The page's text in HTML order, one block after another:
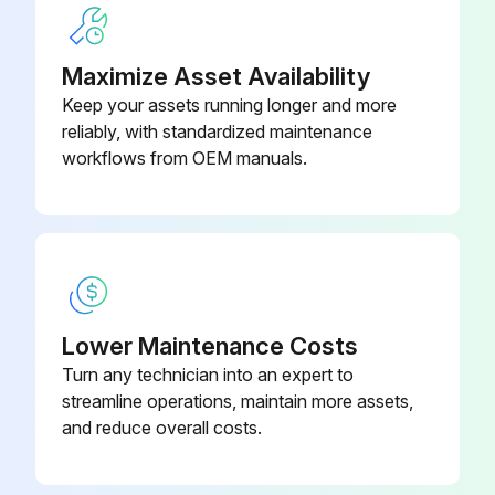
500 Hourly or 6 Monthly Rough Terrain Forklift
Maintenance
Coolant Quality and Level Check
Oil and Filter(2)(3) Change
Water Separator and Engine Fuel Filter Drain
Water Separator Fuel Filter(5) Change
Grease Points and Fork Pivot pins
JCB Special HP Grease
Maximize Asset Availability
Keep your assets running longer and more
reliably, with standardized maintenance
workflows from OEM manuals.
Lower Maintenance Costs
Turn any technician into an expert to
streamline operations, maintain more assets,
and reduce overall costs.